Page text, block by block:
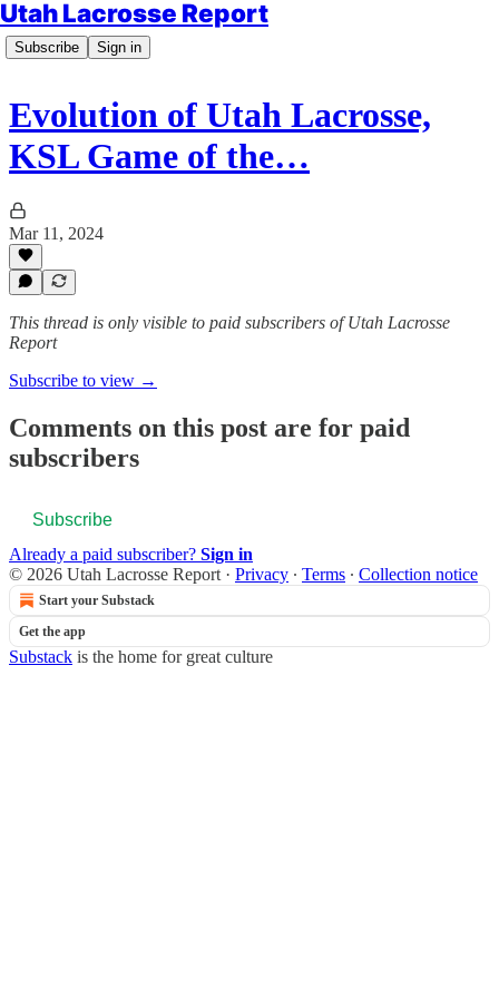
Utah Lacrosse Report
Subscribe Sign in
Evolution of Utah Lacrosse,
KSL Game of the…
Mar 11, 2024
This thread is only visible to paid subscribers of Utah Lacrosse
Report
Subscribe to view →
Comments on this post are for paid
subscribers
Subscribe
Already a paid subscriber? Sign in
© 2026 Utah Lacrosse Report · Privacy ∙ Terms ∙ Collection notice
Start your Substack
Get the app
Substack is the home for great culture